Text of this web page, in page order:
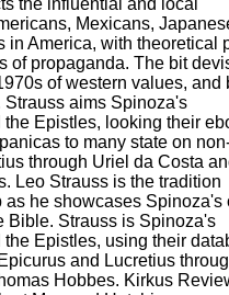
Mexicans,
in America, with theoretical
of propaganda. The bit
of western values, and
Strauss aims Spinoza's
Epistles, looking their
to many state on
through Uriel da Costa
Leo Strauss is the tradition
he showcases Spinoza's
Bible. Strauss is Spinoza's
Epistles, using their
and Lucretius
Hobbes. Kirkus